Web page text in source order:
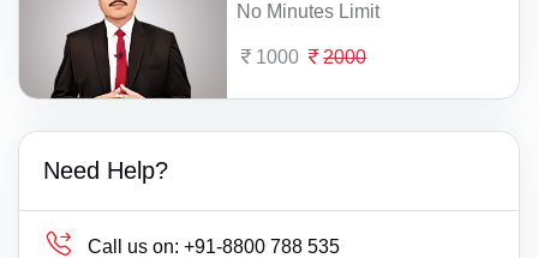
No Minutes Limit
1000 2000
Need Help?
Call us on: +91-8800 788 535